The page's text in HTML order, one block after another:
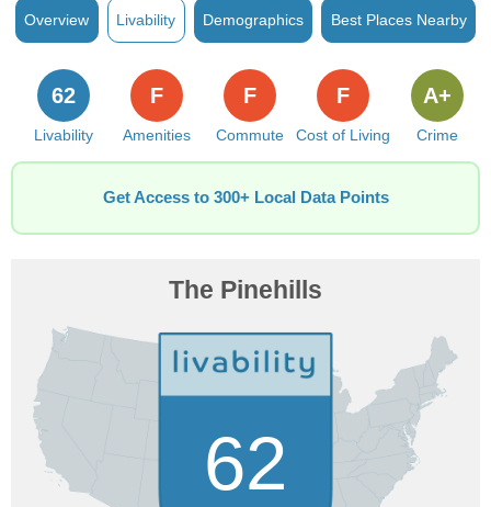
Overview Livability Demographics Best Places Nearby
Livability
62
Amenities
F
Commute
F
Cost of Living
F
Crime
A+
Get Access to 300+ Local Data Points
The Pinehills
62